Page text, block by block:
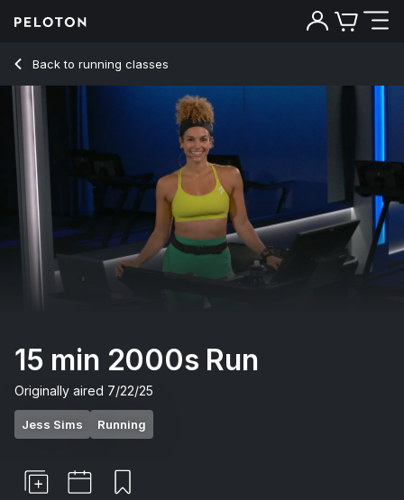
Back to running classes
Back
15 min 2000s Run
Originally aired 7/22/25
Jess Sims Running